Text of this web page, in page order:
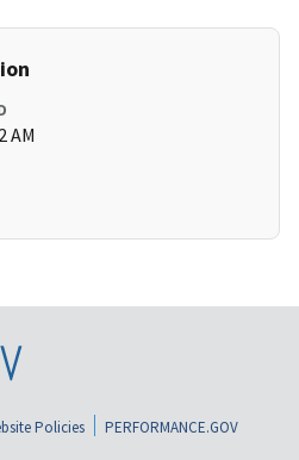
AM
Policies
PERFORMANCE.GOV